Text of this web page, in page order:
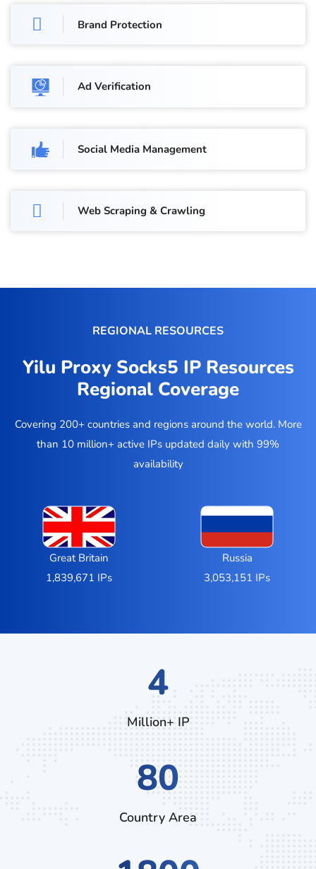
Brand Protection
Ad Verification
Social Media Management
Web Scraping & Crawling
REGIONAL RESOURCES
Yilu Proxy Socks5 IP Resources
Regional Coverage
Covering 200+ countries and regions around the world. More
than 10 million+ active IPs updated daily with 99%
availability
Great Britain
1,839,671 IPs
Russia
3,053,151 IPs
6
Million+ IP
128
Country Area